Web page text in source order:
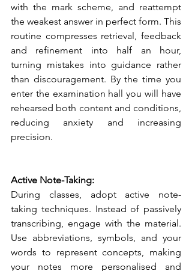
with the mark scheme, and reattempt
the weakest answer in perfect form. This
routine compresses retrieval, feedback
and refinement into half an hour,
turning mistakes into guidance rather
than discouragement. By the time you
enter the examination hall you will have
rehearsed both content and conditions,
reducing anxiety and increasing
precision.
Active Note-Taking:
During classes, adopt active note-
taking techniques. Instead of passively
transcribing, engage with the material.
Use abbreviations, symbols, and your
words to represent concepts, making
your notes more personalised and